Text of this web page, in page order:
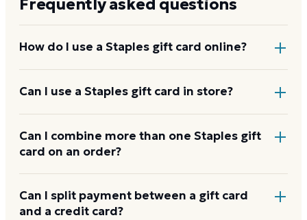
Frequently asked questions
How do I use a Staples gift card online?
Add items to your bag atstaples.com, choose Gift
Can I use a Staples gift card in store?
Yes. Bring the physical card or show the e-gift
barcode or wallet pass at the register, and the
Can I combine more than one Staples gift
card on an order?
Staples usually applies one gift card per order. Use a
card down to zero before starting the next, and
Can I split payment between a gift card
and a credit card?